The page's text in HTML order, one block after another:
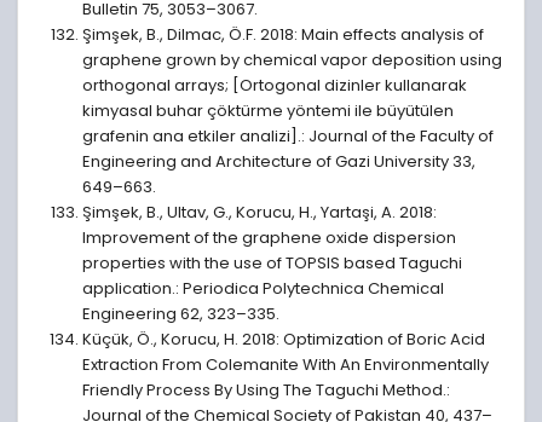
Bulletin 75, 3053–3067.
Şimşek, B., Dilmac, Ö.F. 2018: Main effects analysis of
graphene grown by chemical vapor deposition using
orthogonal arrays; [Ortogonal dizinler kullanarak
kimyasal buhar çöktürme yöntemi ile büyütülen
grafenin ana etkiler analizi].: Journal of the Faculty of
Engineering and Architecture of Gazi University 33,
649–663.
Şimşek, B., Ultav, G., Korucu, H., Yartaşi, A. 2018:
Improvement of the graphene oxide dispersion
properties with the use of TOPSIS based Taguchi
application.: Periodica Polytechnica Chemical
Engineering 62, 323–335.
Küçük, Ö., Korucu, H. 2018: Optimization of Boric Acid
Extraction From Colemanite With An Environmentally
Friendly Process By Using The Taguchi Method.:
Journal of the Chemical Society of Pakistan 40, 437–